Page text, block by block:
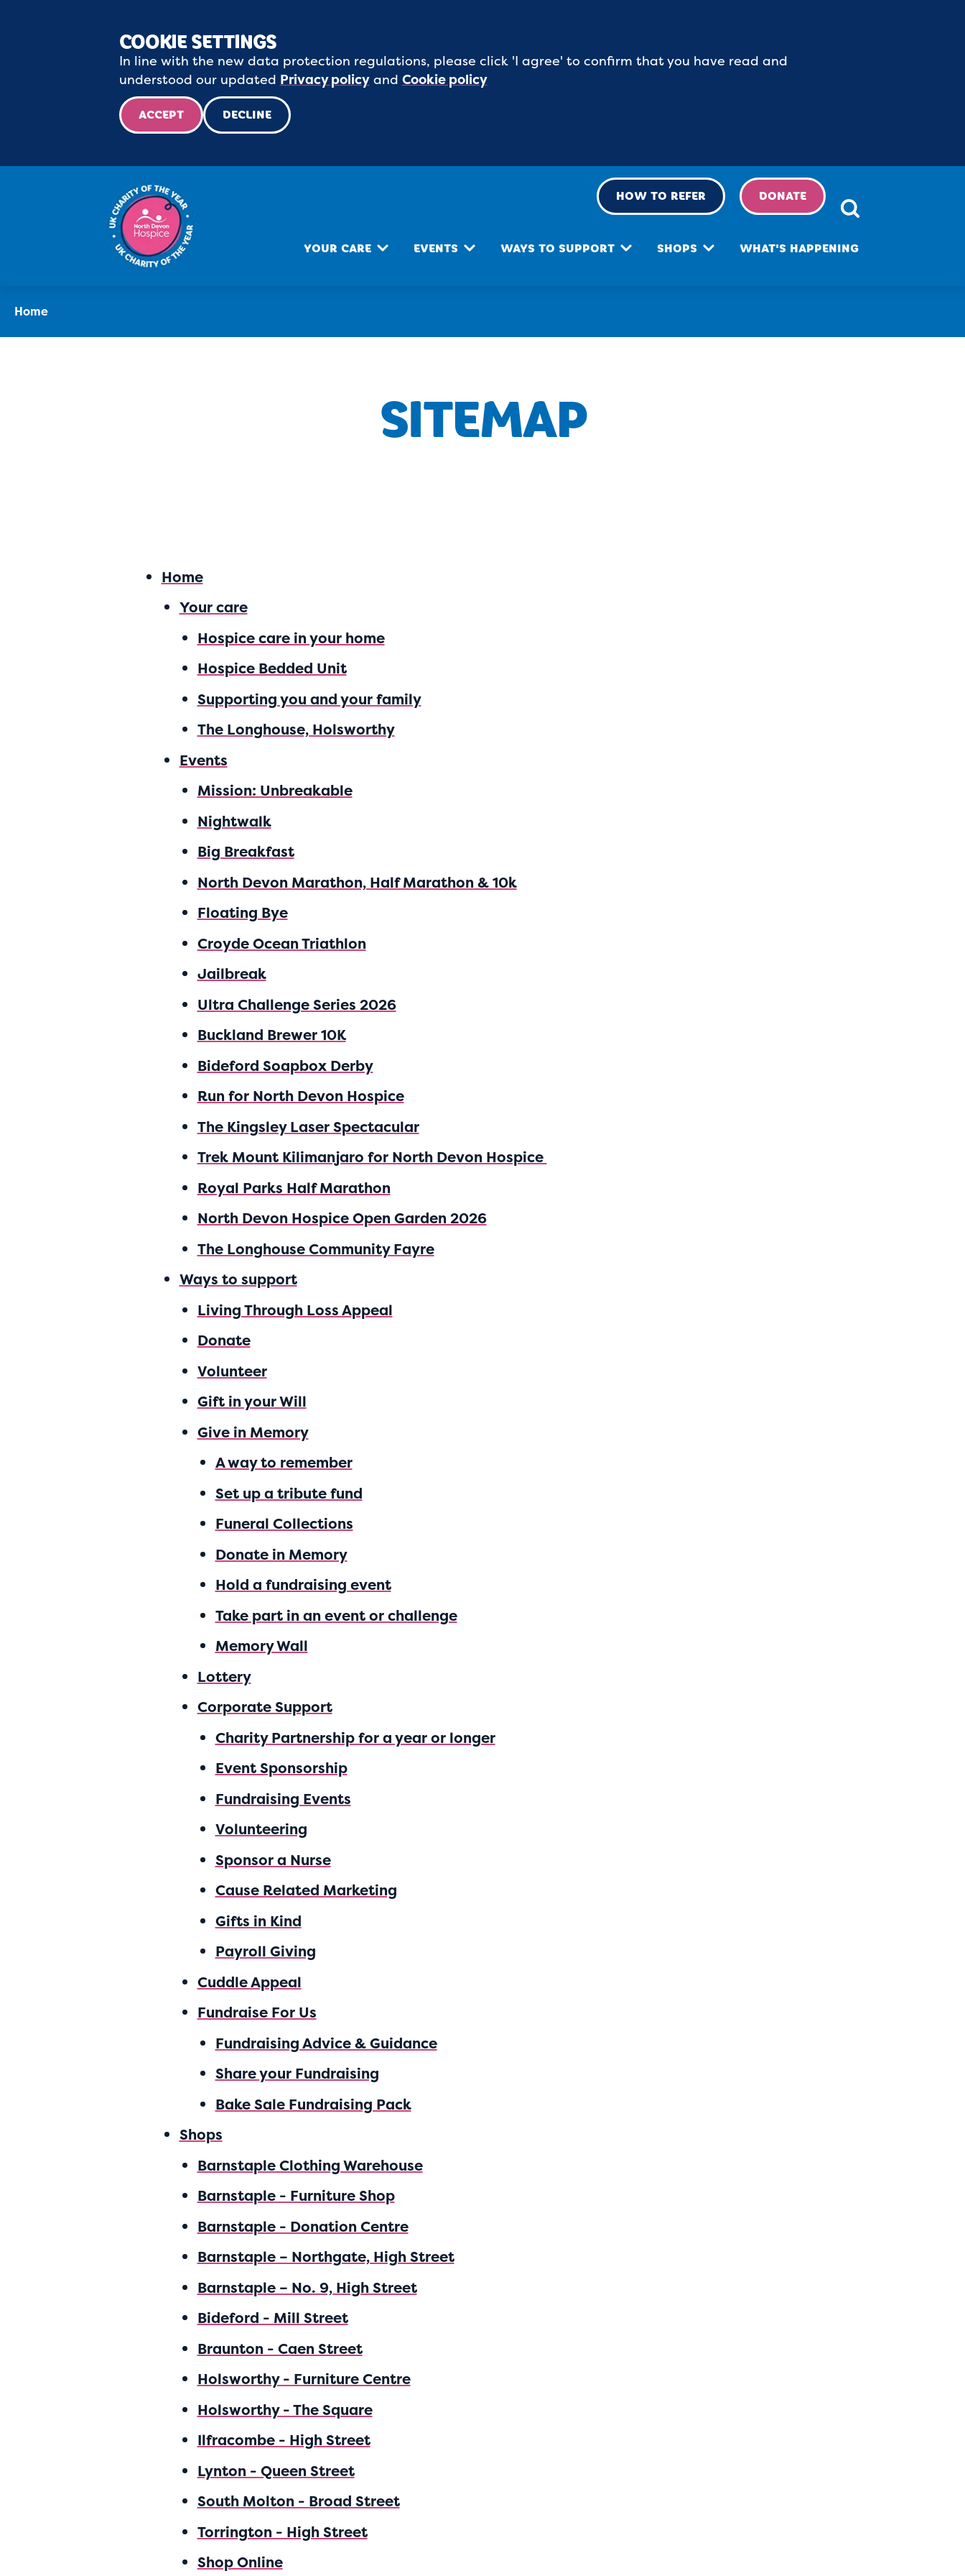
COOKIE SETTINGS
In line with the new data protection regulations, please click 'I agree' to confirm that you have read and
understood our updated Privacy policyand Cookie policy
ACCEPT DECLINE
YOUR CARE EVENTS WAYS TO SUPPORT SHOPS WHAT'S HAPPENING
HOW TO REFER DONATE
Home
SITEMAP
Home
Your care
Hospice care in your home
Hospice Bedded Unit
Supporting you and your family
The Longhouse, Holsworthy
Events
Mission: Unbreakable
Nightwalk
Big Breakfast
North Devon Marathon, Half Marathon & 10k
Floating Bye
Croyde Ocean Triathlon
Jailbreak
Ultra Challenge Series 2026
Buckland Brewer 10K
Bideford Soapbox Derby
Run for North Devon Hospice
The Kingsley Laser Spectacular
Trek Mount Kilimanjaro for North Devon Hospice
Royal Parks Half Marathon
North Devon Hospice Open Garden 2026
The Longhouse Community Fayre
Ways to support
Living Through Loss Appeal
Donate
Volunteer
Gift in your Will
Give in Memory
A way to remember
Set up a tribute fund
Funeral Collections
Donate in Memory
Hold a fundraising event
Take part in an event or challenge
Memory Wall
Lottery
Corporate Support
Charity Partnership for a year or longer
Event Sponsorship
Fundraising Events
Volunteering
Sponsor a Nurse
Cause Related Marketing
Gifts in Kind
Payroll Giving
Cuddle Appeal
Fundraise For Us
Fundraising Advice & Guidance
Share your Fundraising
Bake Sale Fundraising Pack
Shops
Barnstaple Clothing Warehouse
Barnstaple - Furniture Shop
Barnstaple - Donation Centre
Barnstaple – Northgate, High Street
Barnstaple – No. 9, High Street
Bideford - Mill Street
Braunton - Caen Street
Holsworthy - Furniture Centre
Holsworthy - The Square
Ilfracombe - High Street
Lynton - Queen Street
South Molton - Broad Street
Torrington - High Street
Shop Online